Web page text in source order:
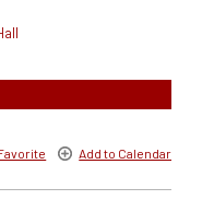
Add to Calendar